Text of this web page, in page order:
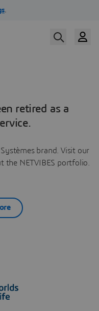
retired as a
Systèmes brand. Visit our
the NETVIBES portfolio.